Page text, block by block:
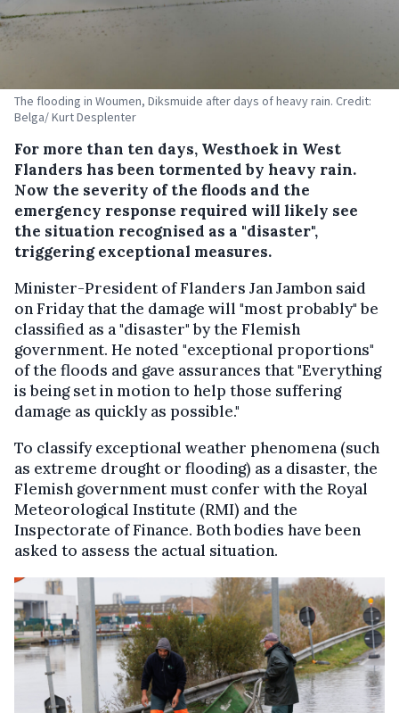
The flooding in Woumen, Diksmuide after days of heavy rain. Credit:
Belga/ Kurt Desplenter
For more than ten days, Westhoek in West
Flanders has been tormented by heavy rain.
Now the severity of the floods and the
emergency response required will likely see
the situation recognised as a "disaster",
triggering exceptional measures.
Minister-President of Flanders Jan Jambon said
on Friday that the damage will "most probably" be
classified as a "disaster" by the Flemish
government. He noted "exceptional proportions"
of the floods and gave assurances that "Everything
is being set in motion to help those suffering
damage as quickly as possible."
To classify exceptional weather phenomena (such
as extreme drought or flooding) as a disaster, the
Flemish government must confer with the Royal
Meteorological Institute (RMI) and the
Inspectorate of Finance. Both bodies have been
asked to assess the actual situation.